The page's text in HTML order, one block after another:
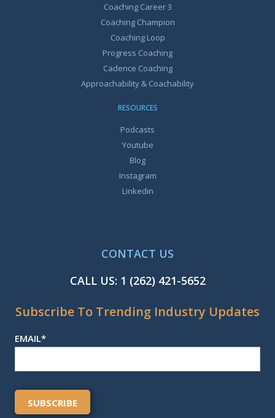
Coaching Career 3
Coaching Champion
Coaching Loop
Progress Coaching
Cadence Coaching
Approachability & Coachability
RESOURCES
Podcasts
Youtube
Blog
Instagram
Linkedin
CONTACT US
CALL US: 1 (262) 421-5652
Subscribe To Trending Industry Updates
EMAIL*